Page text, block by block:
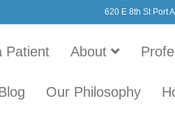
620 E 8th St Port
Patient About
Our Philosophy